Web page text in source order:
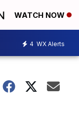
WATCH NOW
4 WX Alerts